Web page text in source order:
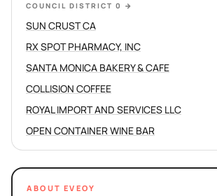
COUNCIL DISTRICT 0 →
SUN CRUST CA
RX SPOT PHARMACY, INC
SANTA MONICA BAKERY & CAFE
COLLISION COFFEE
ROYAL IMPORT AND SERVICES LLC
OPEN CONTAINER WINE BAR
ABOUT EVEOY